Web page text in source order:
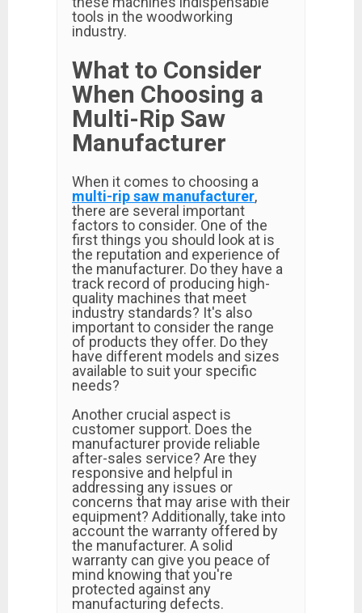
tools in the woodworking
industry.
What to Consider
When Choosing a
Multi-Rip Saw
Manufacturer
When it comes to choosing a
multi-rip saw manufacturer,
there are several important
factors to consider. One of the
first things you should look at is
the reputation and experience of
the manufacturer. Do they have a
track record of producing high-
quality machines that meet
industry standards? It's also
important to consider the range
of products they offer. Do they
have different models and sizes
available to suit your specific
needs?
Another crucial aspect is
customer support. Does the
manufacturer provide reliable
after-sales service? Are they
responsive and helpful in
addressing any issues or
concerns that may arise with their
equipment? Additionally, take into
account the warranty offered by
the manufacturer. A solid
warranty can give you peace of
mind knowing that you're
protected against any
manufacturing defects.